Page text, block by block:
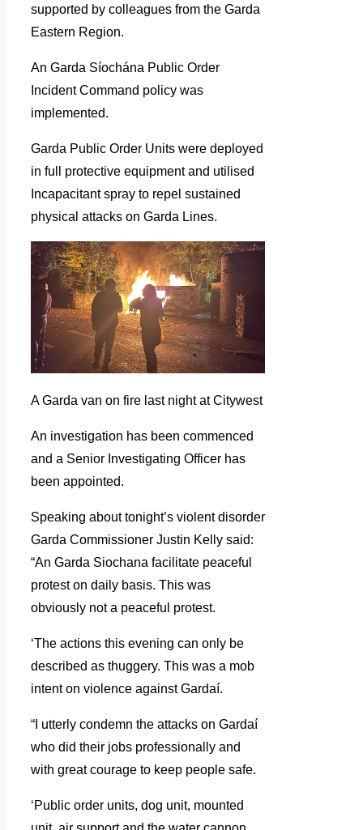
supported by colleagues from the Garda
Eastern Region.
An Garda Síochána Public Order
Incident Command policy was
implemented.
Garda Public Order Units were deployed
in full protective equipment and utilised
Incapacitant spray to repel sustained
physical attacks on Garda Lines.
A Garda van on fire last night at Citywest
An investigation has been commenced
and a Senior Investigating Officer has
been appointed.
Speaking about tonight’s violent disorder
Garda Commissioner Justin Kelly said:
“An Garda Siochana facilitate peaceful
protest on daily basis. This was
obviously not a peaceful protest.
‘The actions this evening can only be
described as thuggery. This was a mob
intent on violence against Gardaí.
“I utterly condemn the attacks on Gardaí
who did their jobs professionally and
with great courage to keep people safe.
‘Public order units, dog unit, mounted